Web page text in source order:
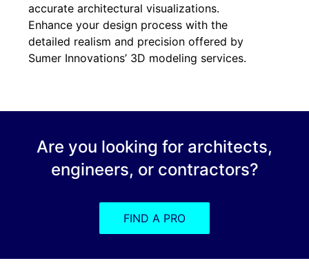
accurate architectural visualizations.
Enhance your design process with the
detailed realism and precision offered by
Sumer Innovations’ 3D modeling services.
Are you looking for architects,
engineers, or contractors?
FIND A PRO